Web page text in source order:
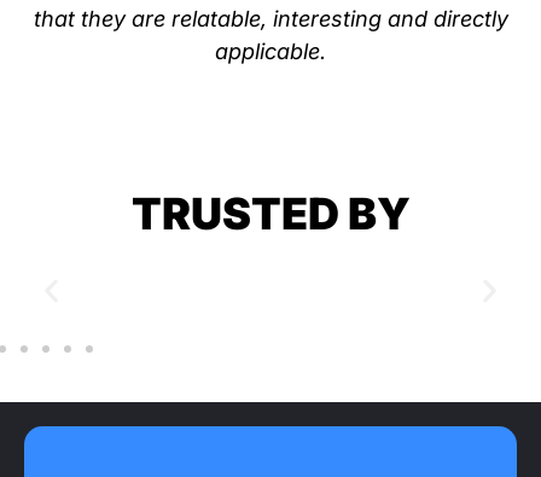
that they are relatable, interesting and directly
applicable.
TRUSTED BY